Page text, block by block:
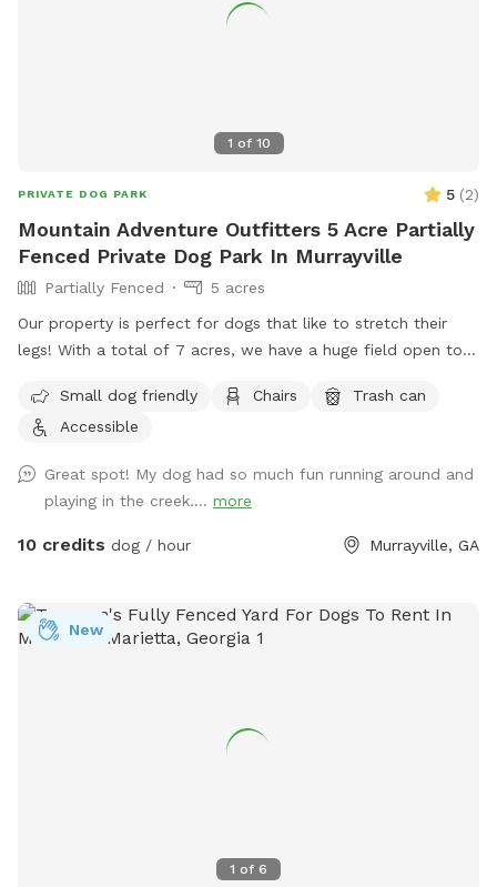
1 of 10
PRIVATE DOG PARK 5 (2)
Mountain Adventure Outfitters 5 Acre Partially
Fenced Private Dog Park In Murrayville
Partially Fenced
5 acres
Our property is perfect for dogs that like to stretch their
legs! With a total of 7 acres, we have a huge field open to
from the field if your pup wants to jump in and cool off.
Small dog friendly Chairs
Trash can
Accessible
Great spot! My dog had so much fun running around and
playing in the creek.... more
10 credits dog / hour Murrayville, GA
1 of 6
New